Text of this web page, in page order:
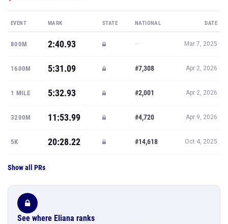
EVENT MARK STATE NATIONAL DATE
800M 2:40.93 — Mar 7, 2025
1600M 5:31.09 #7,308 Apr 2, 2026
1 MILE 5:32.93 #2,001 Apr 2, 2026
3200M 11:53.99 #4,720 Apr 9, 2026
5K 20:28.22 #14,618 Oct 4, 2025
Show all PRs
See where Eliana ranks